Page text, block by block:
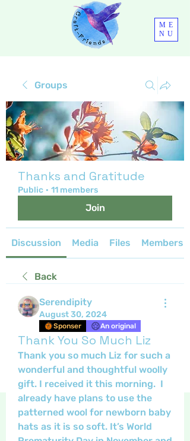
ME
NU
Groups
Thanks and Gratitude
Public · 11 members
Join
Discussion Media Files Members
Back
Serendipity
August 30, 2024
Sponser An original
Thank You So Much Liz
Thank you so much Liz for such a
wonderful and thoughtful woolly
gift. I received it this morning.  I
already have plans to use the
patterned wool for newborn baby
hats as it is so soft. It’s World